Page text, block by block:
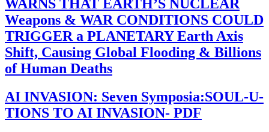
WARNS THAT EARTH’S NUCLEAR
Weapons & WAR CONDITIONS COULD
TRIGGER a PLANETARY Earth Axis
Shift, Causing Global Flooding & Billions
of Human Deaths
AI INVASION: Seven Symposia:SOUL-U-
TIONS TO AI INVASION- PDF